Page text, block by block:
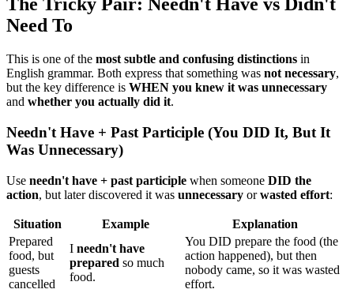
The Tricky Pair: Needn't Have vs Didn't
Need To
This is one of the most subtle and confusing distinctions in
English grammar. Both express that something was not necessary,
but the key difference is WHEN you knew it was unnecessary
and whether you actually did it.
Needn't Have + Past Participle (You DID It, But It
Was Unnecessary)
Use needn't have + past participle when someone DID the
action, but later discovered it was unnecessary orwasted effort:
Situation Example
Explanation
Prepared
food, but
guests
cancelled
I needn't have
prepared so much
food.
You DID prepare the food (the
action happened), but then
nobody came, so it was wasted
effort.